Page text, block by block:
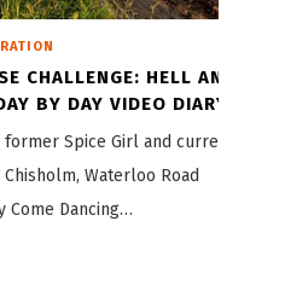
CHALLENGE: HELL AND
BY DAY VIDEO DIARY!
Spice Girl and current
Waterloo Road
Come Dancing…